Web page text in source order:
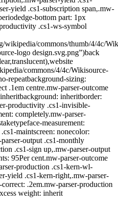
yield .cs1-subscription span,.mw-
bottom part: 1px
.cs1-ws-symbol
wikipedia/commons/thumb/4/4c/
logo design.svg.png”)back
commons/4/4c/Wikisource-
repeatbackground-sizing:
.1em centre.mw-parser-outcome
inheritborder:
productivity .cs1-invisible-
completely.mw-parser-
measurement:
maintscreen: nonecolor:
output .cs1-monthly
.cs1-sign up,.mw-parser-output
95Per cent.mw-parser-outcome
production .cs1-kern-wl-
yield .cs1-kern-right,.mw-parser-
.2em.mw-parser-production
weight: inherit